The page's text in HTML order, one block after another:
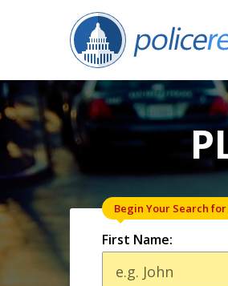
First Name:
Begin Your Search for